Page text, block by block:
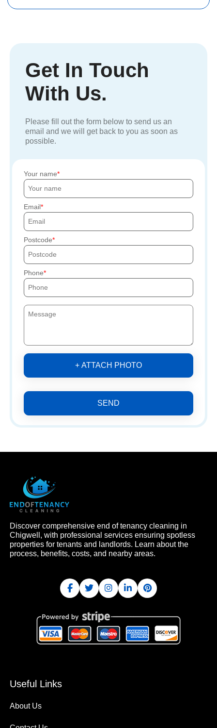
Get In Touch
With Us.
Please fill out the form below to send us an
email and we will get back to you as soon as
possible.
Your name
Email
Postcode
Phone
+ ATTACH PHOTO
SEND
Discover comprehensive end of tenancy cleaning in
Chigwell, with professional services ensuring spotless
properties for tenants and landlords. Learn about the
process, benefits, costs, and nearby areas.
Useful Links
About Us